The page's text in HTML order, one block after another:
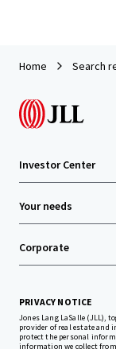
Home Search
Investor Center
Your needs
Corporate
PRIVACY NOTICE
Jones Lang LaSalle (JLL),
provider of real estate and
protect the personal
information we collect